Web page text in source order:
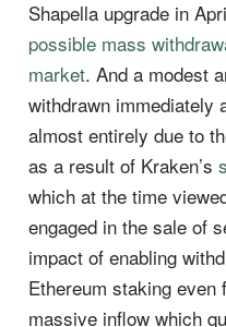
Shapella upgrade in
possible mass
market. And a modest
withdrawn immediately
almost entirely due to
as a result of Kraken’s
which at the time
engaged in the sale of
impact of enabling
Ethereum staking
massive inflow which